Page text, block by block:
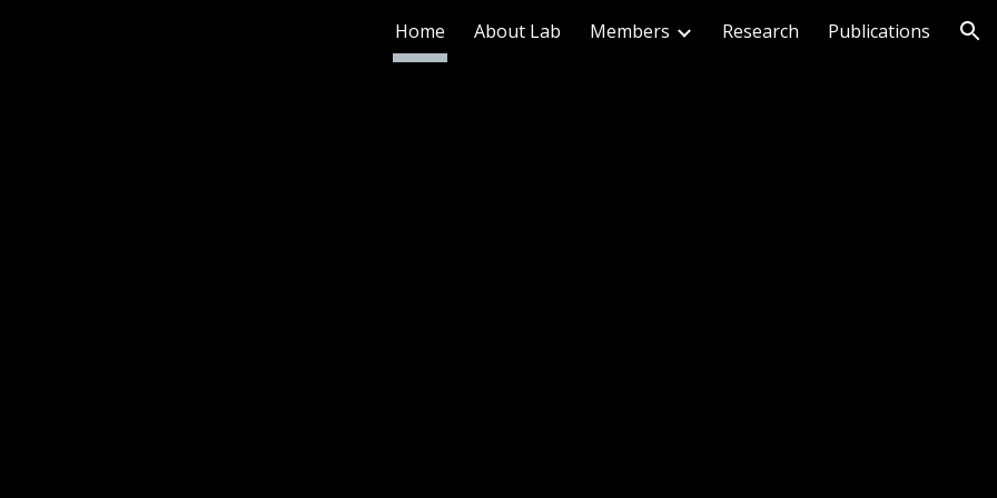
Skip to navigation
Home About Lab Members Research Publications